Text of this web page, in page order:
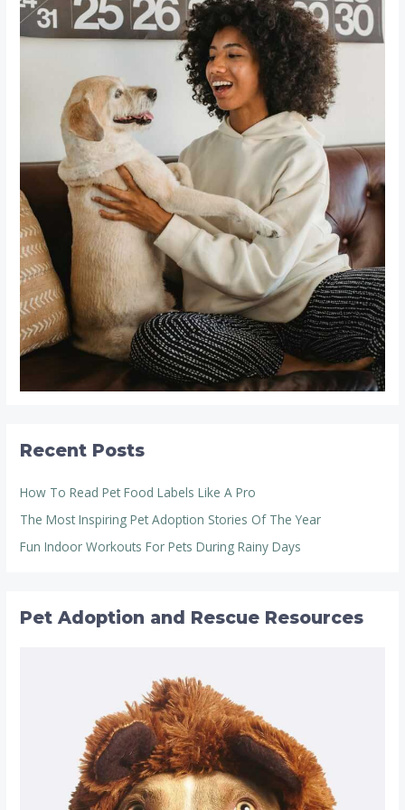
Recent Posts
How To Read Pet Food Labels Like A Pro
The Most Inspiring Pet Adoption Stories Of The Year
Fun Indoor Workouts For Pets During Rainy Days
Pet Adoption and Rescue Resources